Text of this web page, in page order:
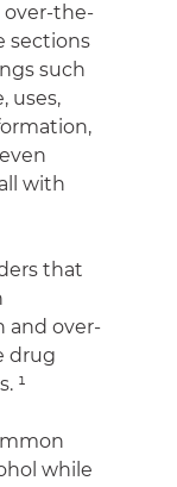
over-the-
sections
such
uses,
with
that
and over-
drug
¹
while